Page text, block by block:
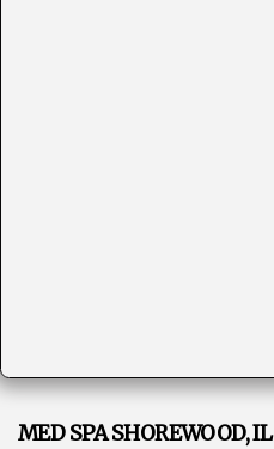
MED SPA SHOREWOOD, IL